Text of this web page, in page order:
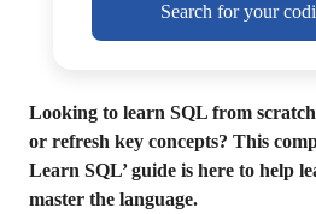
Search for your
Looking to learn SQL from
or refresh key concepts? This
Learn SQL’ guide is here to help
master the language.